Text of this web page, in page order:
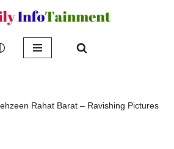
Rahat Barat – Ravishing Pictures